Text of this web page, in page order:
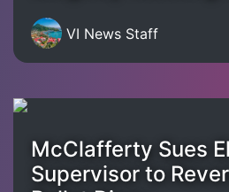
VI News Staff
McClafferty Sues
Supervisor to